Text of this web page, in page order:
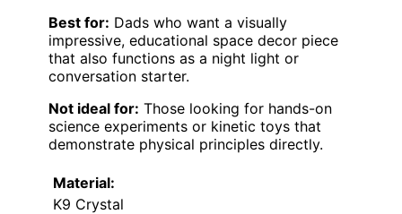
Best for: Dads who want a visually
impressive, educational space decor piece
that also functions as a night light or
conversation starter.
Not ideal for: Those looking for hands-on
science experiments or kinetic toys that
demonstrate physical principles directly.
Material:
K9 Crystal